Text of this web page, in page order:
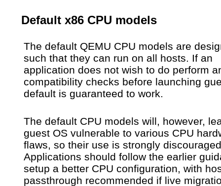
Default x86 CPU models
The default QEMU CPU models are
such that they can run on all hosts. If an
application does not wish to do perform
compatibility checks before launching
default is guaranteed to work.
The default CPU models will, however,
guest OS vulnerable to various CPU
flaws, so their use is strongly
Applications should follow the earlier
setup a better CPU configuration, with
passthrough recommended if live